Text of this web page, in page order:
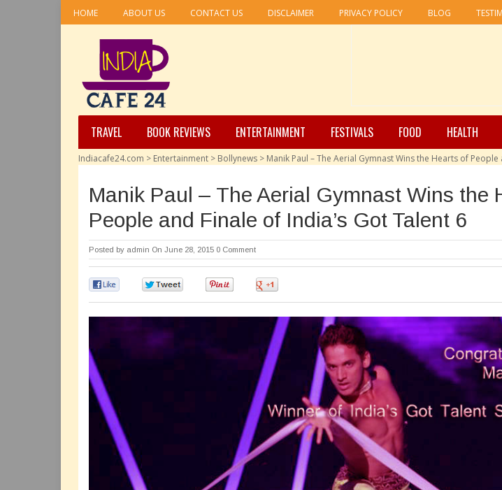
HOME ABOUT US CONTACT US DISCLAIMER PRIVACY POLICY BLOG
TRAVEL BOOK REVIEWS ENTERTAINMENT FESTIVALS FOOD HEALTH
Indiacafe24.com > Entertainment > Bollynews > Manik Paul – The Aerial Gymnast Wins the Hearts of
Manik Paul – The Aerial Gymnast Wins the
People and Finale of India’s Got Talent 6
Posted by admin On June 28, 2015 0 Comment